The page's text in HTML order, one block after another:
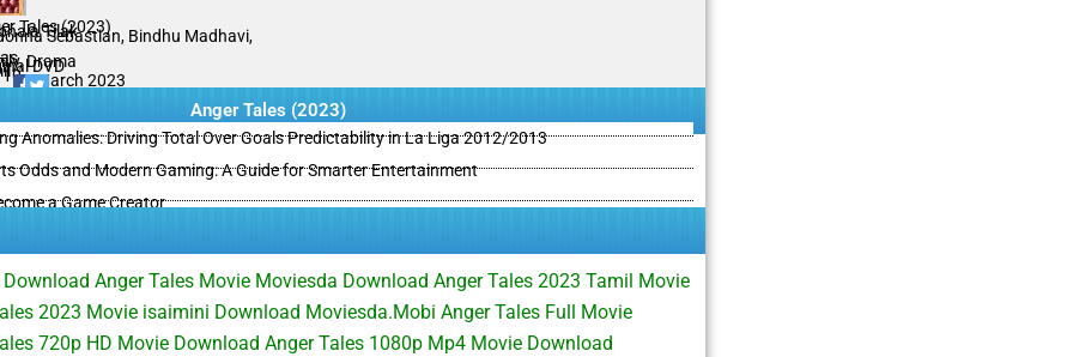
Tales (2023)
Tilak
Sebastian, Bindhu Madhavi,
Drama
DVD
09 March 2023
Anger Tales (2023)
Anomalies: Driving Total Over Goals Predictability in La Liga 2012/2013
Odds and Modern Gaming: A Guide for Smarter Entertainment
a Game Creator
Anger Tales Movie Moviesda Download Anger Tales 2023 Tamil Movie
2023 Movie isaimini Download Moviesda.Mobi Anger Tales Full Movie
720p HD Movie Download Anger Tales 1080p Mp4 Movie Download